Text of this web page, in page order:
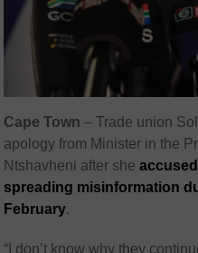
Cape Town –Trade union
apology from Minister in the
Ntshavheni after she
spreading misinformation
February.
“I don’t know why they